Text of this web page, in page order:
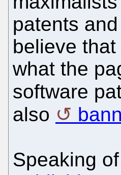
patents
believe
what the
software
also
Speaking